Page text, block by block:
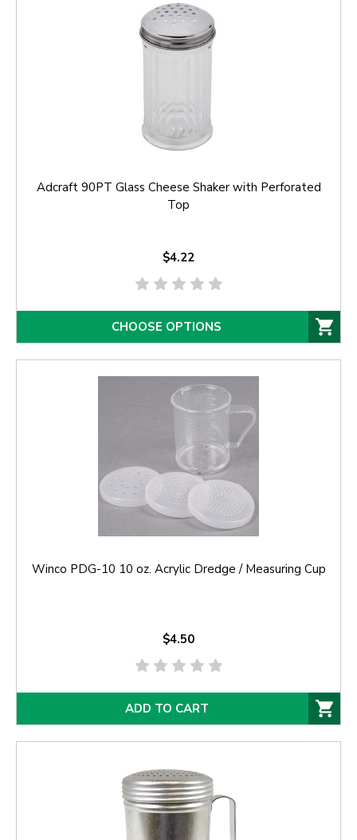
Adcraft 90PT Glass Cheese Shaker with Perforated
Top
$4.22
CHOOSE OPTIONS
Winco PDG-10 10 oz. Acrylic Dredge / Measuring Cup
$4.50
ADD TO CART